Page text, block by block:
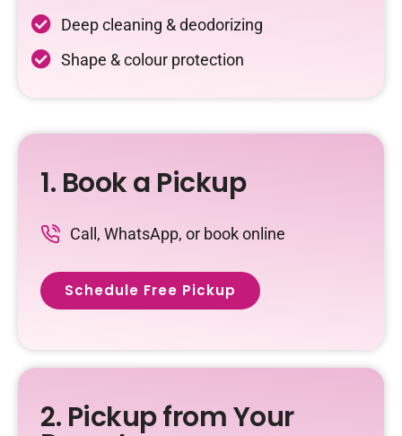
Deep cleaning & deodorizing
Shape & colour protection
1. Book a Pickup
Call, WhatsApp, or book online
Schedule Free Pickup
2. Pickup from Your